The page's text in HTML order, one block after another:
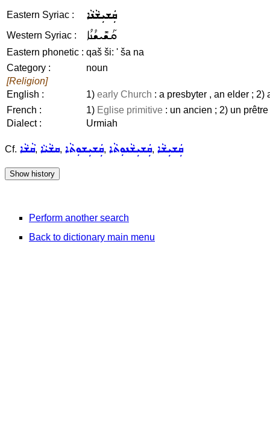
Eastern Syriac : ܩܲܫܝܼܫܵܢܵܐ
Western Syriac : ܩܰܫܺܝܫܳܢܳܐ
Eastern phonetic : qaš ši: ' ša na
Category :
noun
[Religion]
English :
1) early Church : a presbyter , an elder ; 2)
French :
1) Eglise primitive : un ancien ; 2) un
Dialect :
Urmiah
Cf. ܩܵܫܵܐ, ܩܫܵܝܵܐ, ܩܲܫܝܼܫܘܼܬܵܐ, ܩܲܫܝܼܫܵܢܘܼܬܵܐ, ܩܲܫܝܼܫܵܐ
Perform another search
Back to dictionary main menu